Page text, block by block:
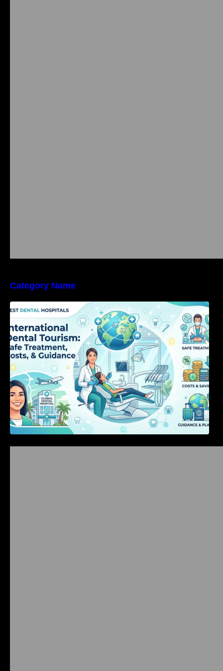
Category Name
International Dental Tourism: Safe Treatment,
Costs, & Guidance